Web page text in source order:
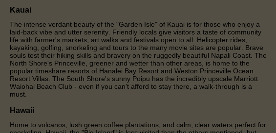
Kauai
The intense verdant beauty of the "Garden Isle" of Kauai is for those who enjoy a
laid-back vibe and utter serenity. Friendly locals give visitors a taste of community
life with farmer's markets, art walks and festivals open to all. Helicopter rides,
kayaking, golfing, snorkeling and tours to the many movie sites are popular. Brave
souls test their hiking skills and bravery on the ruggedly beautiful Napali Coast. The
North Shore's Princeville, greener and wetter than other areas, is home to the
popular timeshare resorts of Hanalei Bay Resort and Weston Princeville Ocean
Resort Villas. The South Shore's sunny Poipu has the incredibly upscale Marriott
Waiohai Beach Club - even if you can't afford to stay there, a walk-through is a
must.
Hawaii
Home to volcanos, lush green coffee plantations, and calm, clear waters perfect for